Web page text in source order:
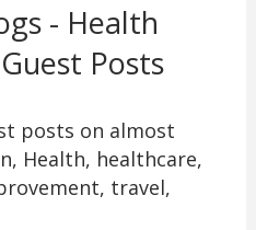
- Health
Posts
posts on almost
Health, healthcare,
travel,